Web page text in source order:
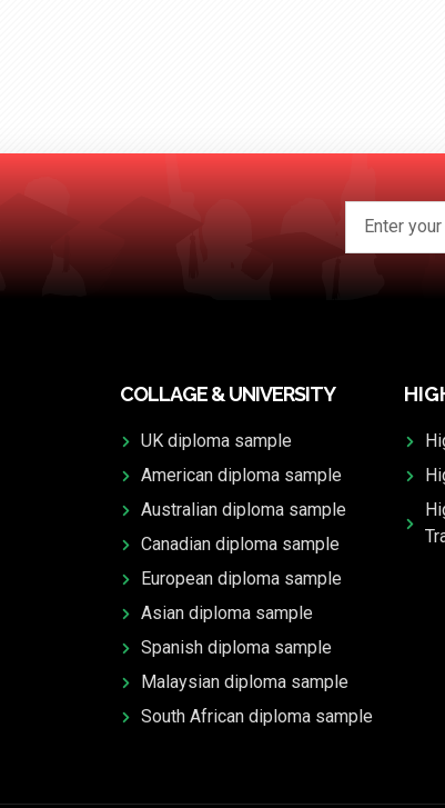
COLLAGE & UNIVERSITY
UK diploma sample
American diploma sample
Australian diploma sample
Canadian diploma sample
European diploma sample
Asian diploma sample
Spanish diploma sample
Malaysian diploma sample
South African diploma sample